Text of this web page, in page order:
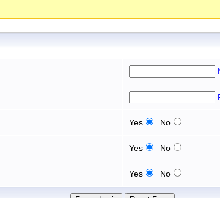
Yes No
Yes No
Yes No